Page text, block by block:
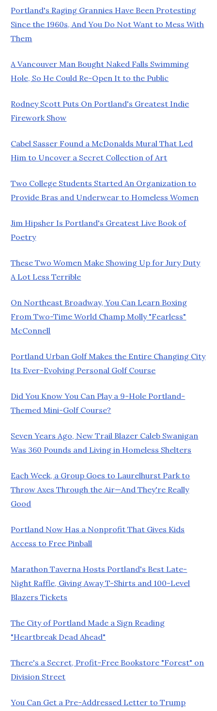
Portland's Raging Grannies Have Been Protesting
Since the 1960s, And You Do Not Want to Mess With
Them
A Vancouver Man Bought Naked Falls Swimming
Hole, So He Could Re-Open It to the Public
Rodney Scott Puts On Portland's Greatest Indie
Firework Show
Cabel Sasser Found a McDonalds Mural That Led
Him to Uncover a Secret Collection of Art
Two College Students Started An Organization to
Provide Bras and Underwear to Homeless Women
Jim Hipsher Is Portland's Greatest Live Book of
Poetry
These Two Women Make Showing Up for Jury Duty
A Lot Less Terrible
On Northeast Broadway, You Can Learn Boxing
From Two-Time World Champ Molly "Fearless"
McConnell
Portland Urban Golf Makes the Entire Changing City
Its Ever-Evolving Personal Golf Course
Did You Know You Can Play a 9-Hole Portland-
Themed Mini-Golf Course?
Seven Years Ago, New Trail Blazer Caleb Swanigan
Was 360 Pounds and Living in Homeless Shelters
Each Week, a Group Goes to Laurelhurst Park to
Throw Axes Through the Air—And They're Really
Good
Portland Now Has a Nonprofit That Gives Kids
Access to Free Pinball
Marathon Taverna Hosts Portland's Best Late-
Night Raffle, Giving Away T-Shirts and 100-Level
Blazers Tickets
The City of Portland Made a Sign Reading
"Heartbreak Dead Ahead"
There's a Secret, Profit-Free Bookstore "Forest" on
Division Street
You Can Get a Pre-Addressed Letter to Trump